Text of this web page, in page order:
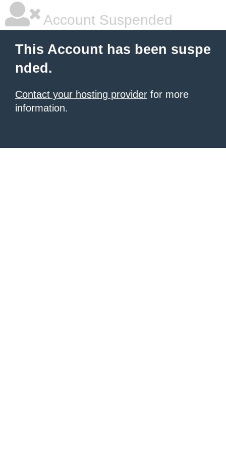
Account Suspended
This Account has been suspe
nded.
Contact your hosting provider for more
information.